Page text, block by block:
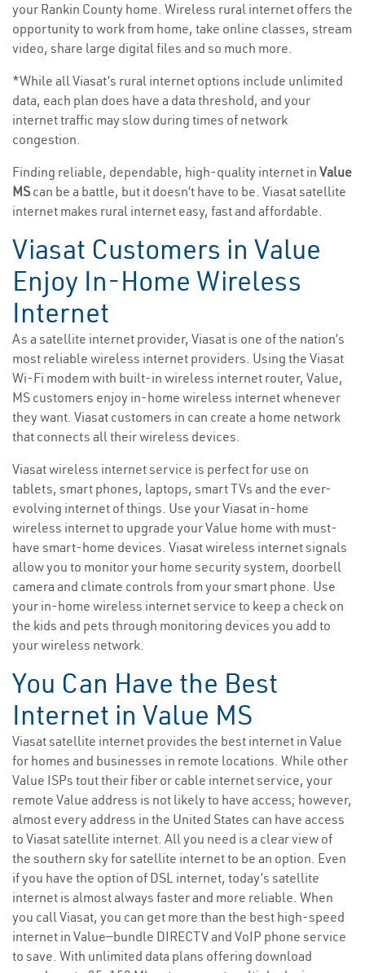
your Rankin County home. Wireless rural internet offers the
opportunity to work from home, take online classes, stream
video, share large digital files and so much more.
*While all Viasat’s rural internet options include unlimited
data, each plan does have a data threshold, and your
internet traffic may slow during times of network
congestion.
Finding reliable, dependable, high-quality internet in Value
MS can be a battle, but it doesn’t have to be. Viasat satellite
internet makes rural internet easy, fast and affordable.
Viasat Customers in Value
Enjoy In-Home Wireless
Internet
As a satellite internet provider, Viasat is one of the nation’s
most reliable wireless internet providers. Using the Viasat
Wi-Fi modem with built-in wireless internet router, Value,
MS customers enjoy in-home wireless internet whenever
they want. Viasat customers in can create a home network
that connects all their wireless devices.
Viasat wireless internet service is perfect for use on
tablets, smart phones, laptops, smart TVs and the ever-
evolving internet of things. Use your Viasat in-home
wireless internet to upgrade your Value home with must-
have smart-home devices. Viasat wireless internet signals
allow you to monitor your home security system, doorbell
camera and climate controls from your smart phone. Use
your in-home wireless internet service to keep a check on
the kids and pets through monitoring devices you add to
your wireless network.
You Can Have the Best
Internet in Value MS
Viasat satellite internet provides the best internet in Value
for homes and businesses in remote locations. While other
Value ISPs tout their fiber or cable internet service, your
remote Value address is not likely to have access; however,
almost every address in the United States can have access
to Viasat satellite internet. All you need is a clear view of
the southern sky for satellite internet to be an option. Even
if you have the option of DSL internet, today’s satellite
internet is almost always faster and more reliable. When
you call Viasat, you can get more than the best high-speed
internet in Value—bundle DIRECTV and VoIP phone service
to save. With unlimited data plans offering download